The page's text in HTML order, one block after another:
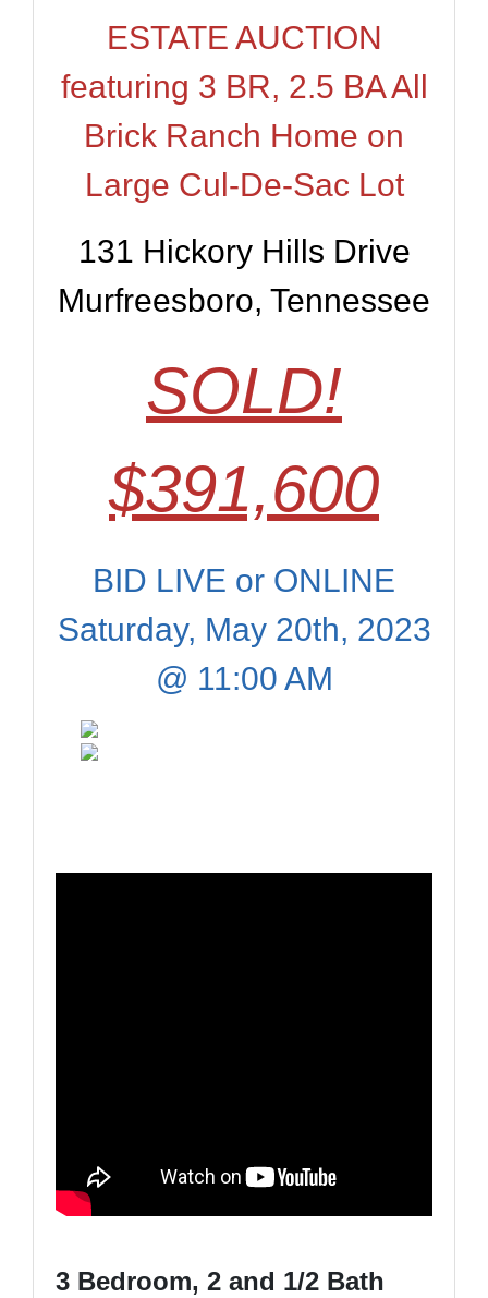
ESTATE AUCTION
featuring 3 BR, 2.5 BA All
Brick Ranch Home on
Large Cul-De-Sac Lot
131 Hickory Hills Drive
Murfreesboro, Tennessee
SOLD!
$391,600
BID LIVE or ONLINE
Saturday, May 20th, 2023
@ 11:00 AM
3 Bedroom, 2 and 1/2 Bath